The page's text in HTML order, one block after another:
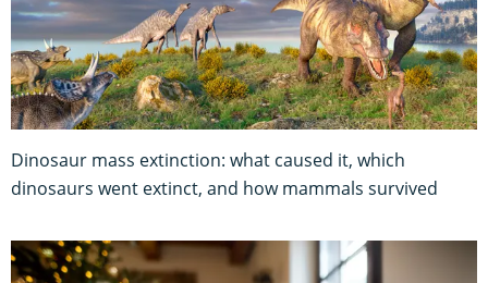
Dinosaur mass extinction: what caused it, which
dinosaurs went extinct, and how mammals survived